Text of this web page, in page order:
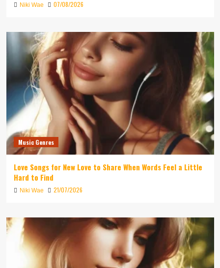
Niki Wae 07/08/2026
Music Genres
Love Songs for New Love to Share When Words Feel a Little
Hard to Find
Niki Wae 21/07/2026